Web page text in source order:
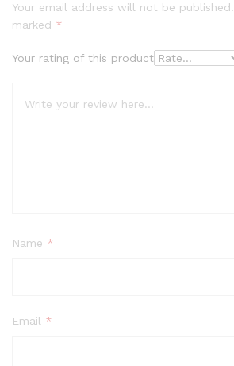
Your email address will not be published.
marked *
Your rating of this product
Name *
Email *